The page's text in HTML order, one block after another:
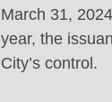
March 31,
year, the
City’s control.